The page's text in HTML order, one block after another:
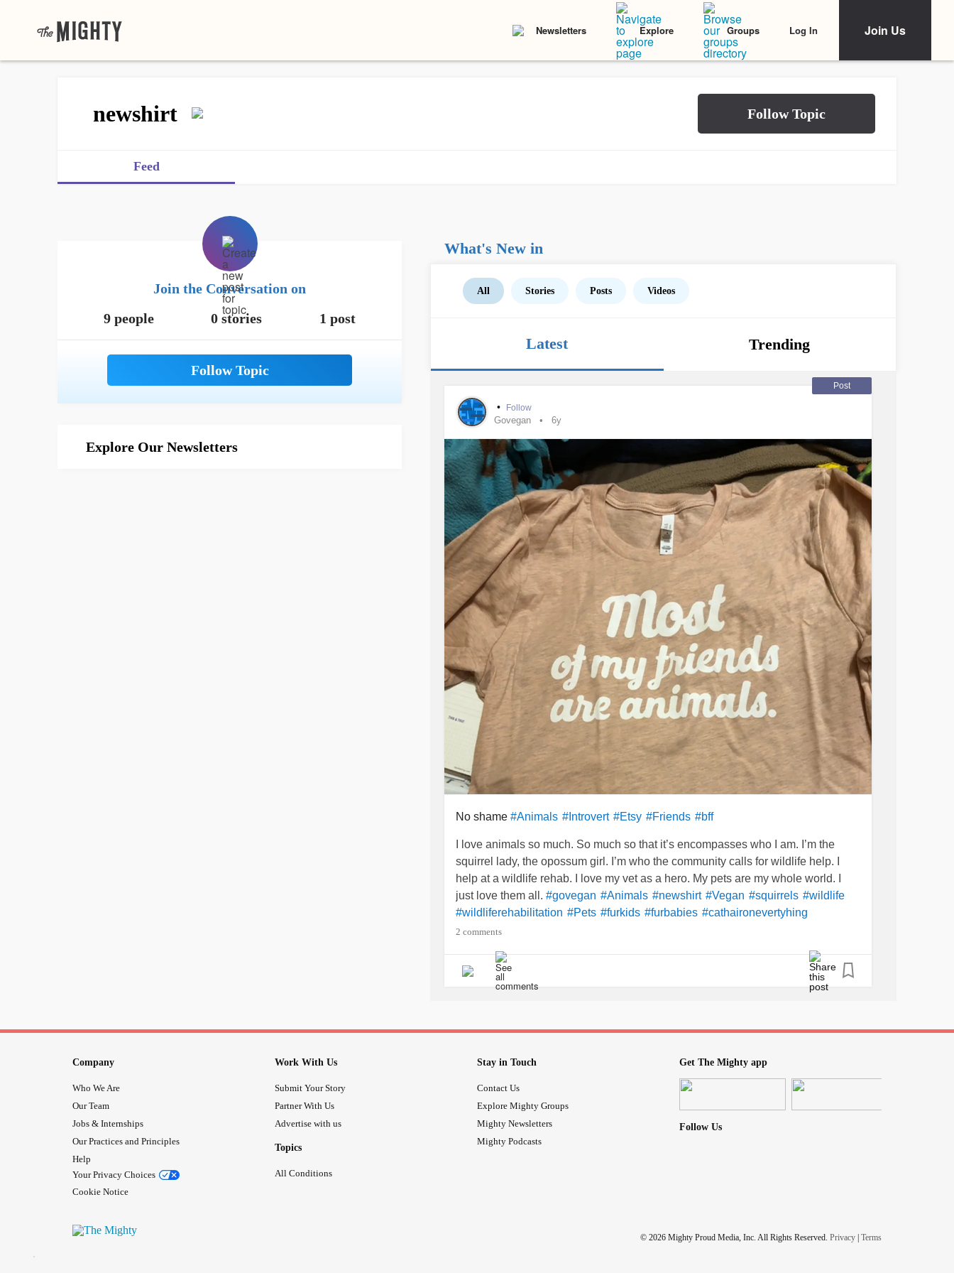
Newsletters Explore Groups Log In Join Us
newshirt
Feed
Join the Conversation on
9 people
0 stories 1 post
Explore Our Newsletters
What's New in
All Stories Posts Videos
Latest Trending
Post
• Follow
Govegan 6y
No shame #Animals #Introvert #Etsy #Friends #bff
I love animals so much. So much so that it’s encompasses who I am. I’m the
squirrel lady, the opossum girl. I’m who the community calls for wildlife help. I
help at a wildlife rehab. I love my vet as a hero. My pets are my whole world. I
just love them all. #govegan #Animals #newshirt #Vegan #squirrels #wildlife
#wildliferehabilitation #Pets #furkids #furbabies #cathaironevertyhing
2 comments
Company
Who We Are
Our Team
Jobs & Internships
Our Practices and Principles
Help
Your Privacy Choices
Cookie Notice
Work With Us
Submit Your Story
Partner With Us
Advertise with us
Topics
All Conditions
Stay in Touch
Contact Us
Explore Mighty Groups
Mighty Newsletters
Mighty Podcasts
Get The Mighty app
Follow Us
© 2026 Mighty Proud Media, Inc. All Rights Reserved. Privacy | Terms